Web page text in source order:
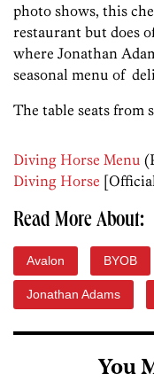
photo shows, this
restaurant but does
where Jonathan
seasonal menu of
The table seats from
Diving Horse Menu
Diving Horse
Read More About:
Avalon BYOB
Jonathan Adams
You